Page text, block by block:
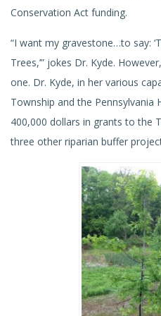
Conservation Act funding.
“I want my gravestone…to say:
Trees,’” jokes Dr. Kyde.
one. Dr. Kyde, in her various
Township and the Pennsylvania
400,000 dollars in grants to the
three other riparian buffer